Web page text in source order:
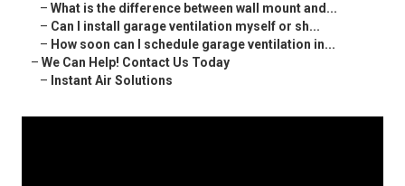
– What is the difference between wall mount and...
– Can I install garage ventilation myself or sh...
– How soon can I schedule garage ventilation in...
– We Can Help! Contact Us Today
– Instant Air Solutions